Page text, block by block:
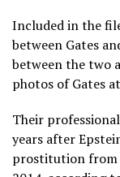
Included in the
between Gates
between the two
photos of Gates
Their
years after
prostitution from